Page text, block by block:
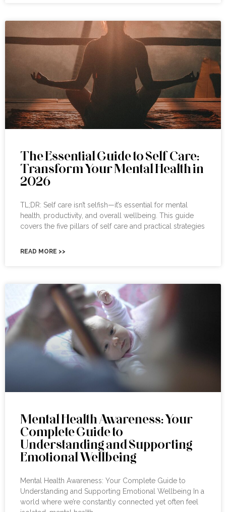
The Essential Guide to Self Care:
Transform Your Mental Health in
2026
TL;DR: Self care isn’t selfish—it’s essential for mental
health, productivity, and overall wellbeing. This guide
covers the five pillars of self care and practical strategies
READ MORE >>
Mental Health Awareness: Your
Complete Guide to
Understanding and Supporting
Emotional Wellbeing
Mental Health Awareness: Your Complete Guide to
Understanding and Supporting Emotional Wellbeing In a
world where we’re constantly connected yet often feel